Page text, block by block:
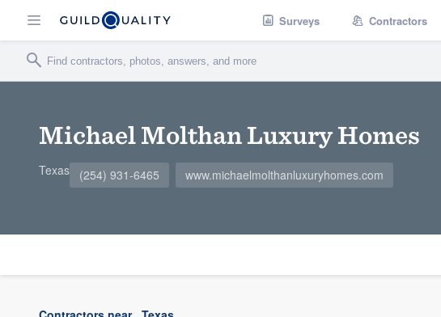
Surveys Contractors
Michael Molthan Luxury Homes
Texas (254) 931-6465 www.michaelmolthanluxuryhomes.com